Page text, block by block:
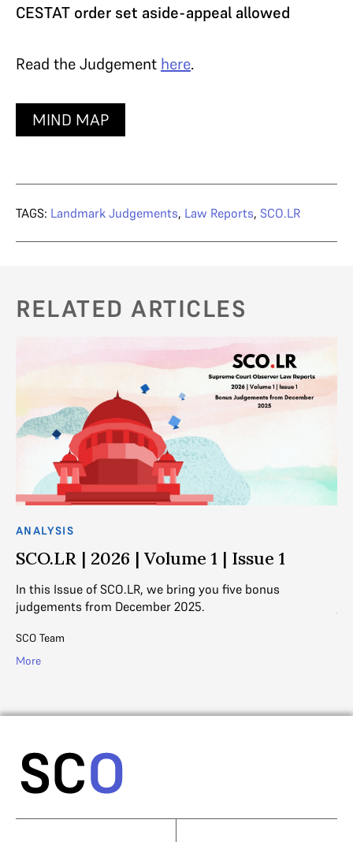
CESTAT order set aside-appeal allowed
Read the Judgement here.
MIND MAP
TAGS: Landmark Judgements, Law Reports, SCO.LR
RELATED ARTICLES
ANALYSIS
SCO.LR | 2026 | Volume 1 | Issue 1
In this Issue of SCO.LR, we bring you five bonus
judgements from December 2025.
SCO Team
More